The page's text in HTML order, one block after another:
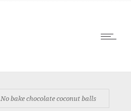
No bake chocolate coconut balls